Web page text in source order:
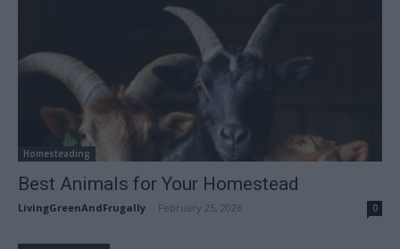
Homesteading
Best Animals for Your Homestead
LivingGreenAndFrugally February 25, 2026 0